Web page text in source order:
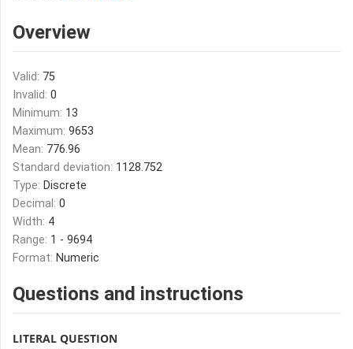
Overview
Valid: 75
Invalid: 0
Minimum: 13
Maximum: 9653
Mean: 776.96
Standard deviation: 1128.752
Type: Discrete
Decimal: 0
Width: 4
Range: 1 - 9694
Format: Numeric
Questions and instructions
LITERAL QUESTION